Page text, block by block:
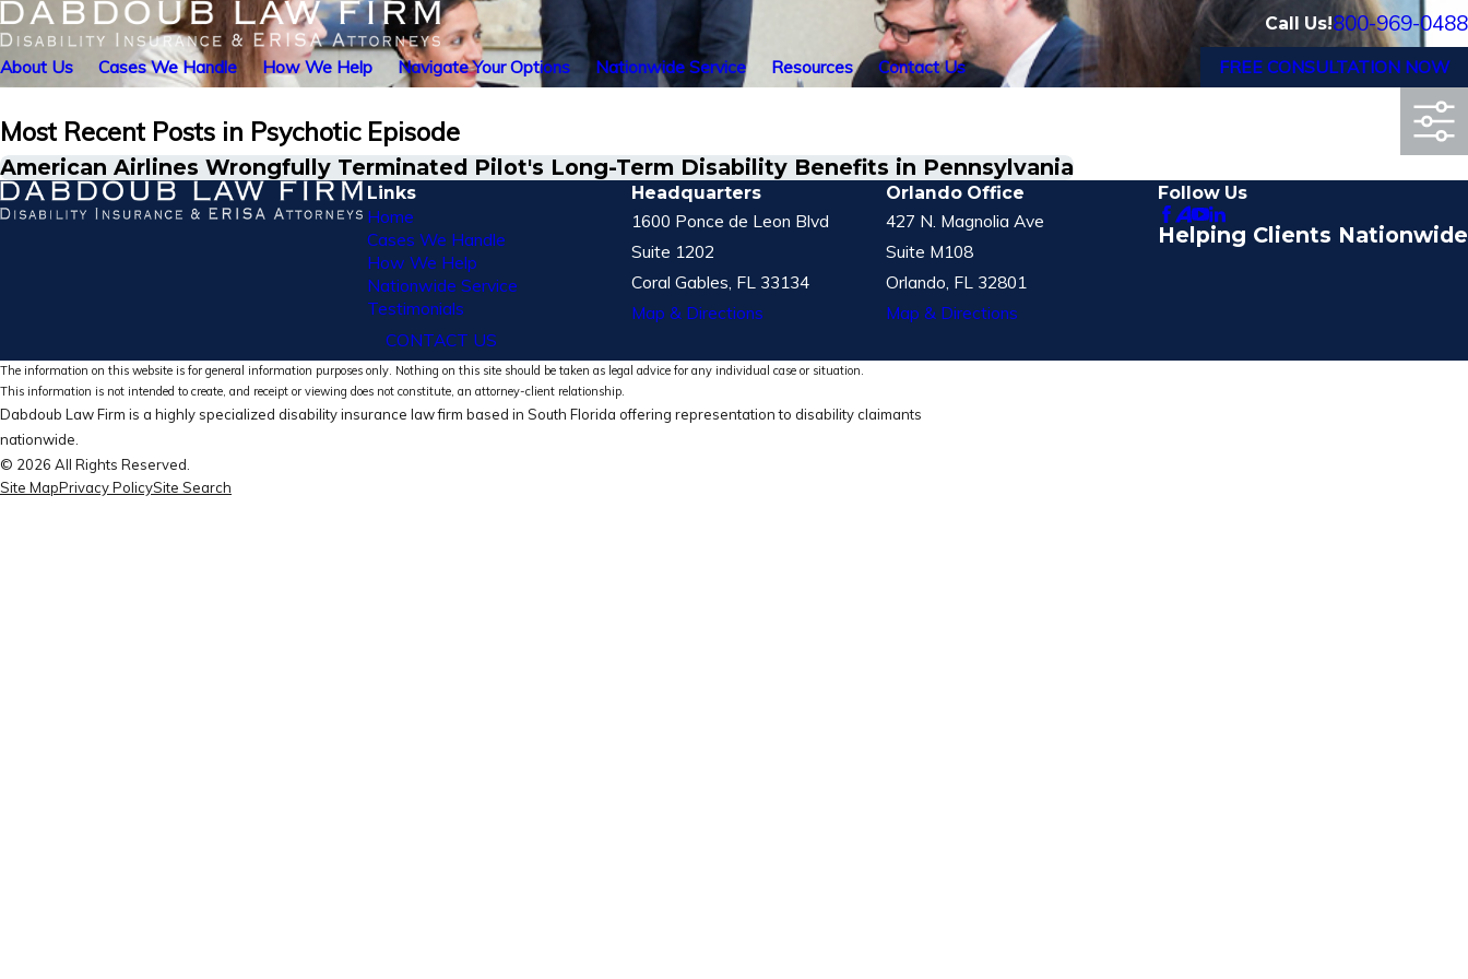
Call Us!800-969-0488
About Us Cases We Handle How We Help Navigate Your Options Nationwide Service Resources Contact Us FREE CONSULTATION NOW
Most Recent Posts in Psychotic Episode
American Airlines Wrongfully Terminated Pilot's Long-Term Disability Benefits in Pennsylvania
Links
Home
Cases We Handle
How We Help
Nationwide Service
Testimonials
CONTACT US
Headquarters
1600 Ponce de Leon Blvd
Suite 1202
Coral Gables, FL 33134
Map & Directions
Orlando Office
427 N. Magnolia Ave
Suite M108
Orlando, FL 32801
Map & Directions
Follow Us
Helping Clients Nationwide
The information on this website is for general information purposes only. Nothing on this site should be taken as legal advice for any individual case or situation.
This information is not intended to create, and receipt or viewing does not constitute, an attorney-client relationship.
Dabdoub Law Firm is a highly specialized disability insurance law firm based in South Florida offering representation to disability claimants
nationwide.
© 2026 All Rights Reserved.
Site MapPrivacy PolicySite Search